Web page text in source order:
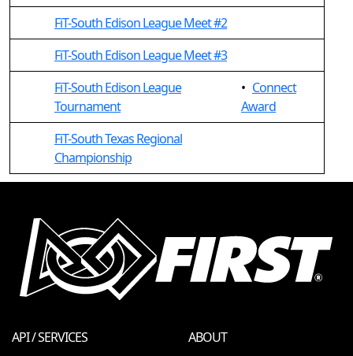
FiT-South Edison League Meet #2
FiT-South Edison League Meet #3
FiT-South Edison League
Tournament
• Connect
Award
FiT-South Texas Regional
Championship
API / SERVICES
ABOUT